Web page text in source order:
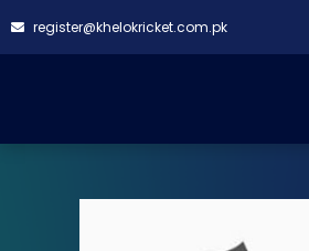
register@khelokricket.com.pk